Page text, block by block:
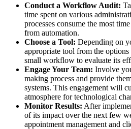
Conduct a Workflow Audit:
time spent on various
processes consume the most
from automation.
Choose a Tool: Depending on
appropriate tool from the
small workflow to evaluate its
Engage Your Team: Involve
making process and provide
systems. This engagement will
atmosphere for technological
Monitor Results: After
of its impact over the next few
appointment management and